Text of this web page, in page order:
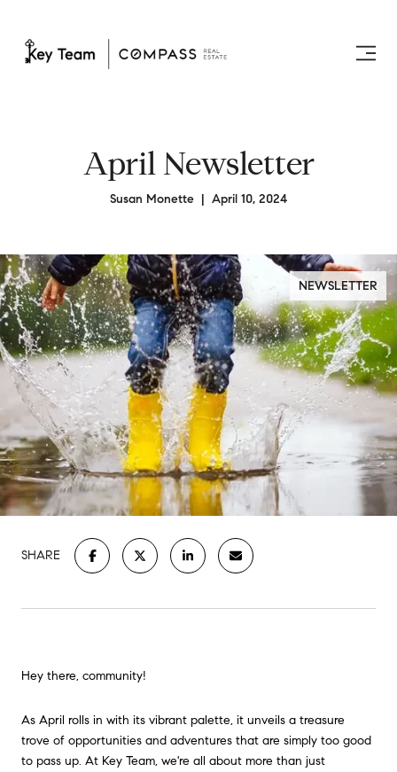
April Newsletter
Susan Monette | April 10, 2024
NEWSLETTER
SHARE
Hey there, community!
As April rolls in with its vibrant palette, it unveils a treasure
trove of opportunities and adventures that are simply too good
to pass up. At Key Team, we're all about more than just